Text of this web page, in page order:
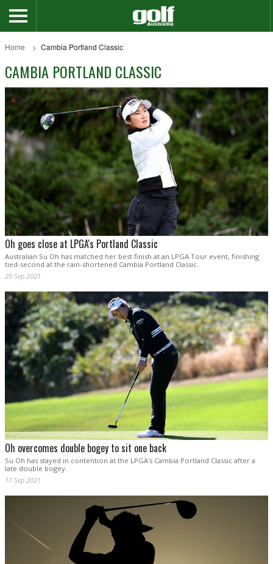
Home Cambia Portland Classic
CAMBIA PORTLAND CLASSIC
Oh goes close at LPGA's Portland Classic
Australian Su Oh has matched her best finish at an LPGA Tour event, finishing
tied-second at the rain-shortened Cambia Portland Classic.
20 Sep 2021
Oh overcomes double bogey to sit one back
Su Oh has stayed in contention at the LPGA's Cambia Portland Classic after a
late double bogey.
17 Sep 2021